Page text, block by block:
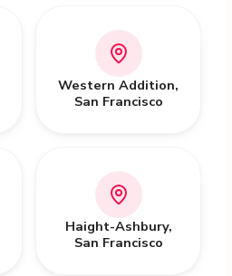
Western Addition,
San Francisco
Haight-Ashbury,
San Francisco